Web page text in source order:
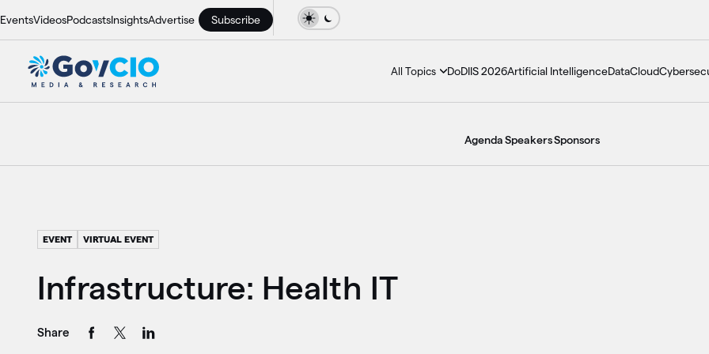
EventsVideosPodcastsInsightsAdvertise Subscribe
All Topics DoDIIS 2026Artificial IntelligenceDataCloud
AgendaSpeakersSponsors
EVENT VIRTUAL EVENT
Infrastructure: Health IT
Share